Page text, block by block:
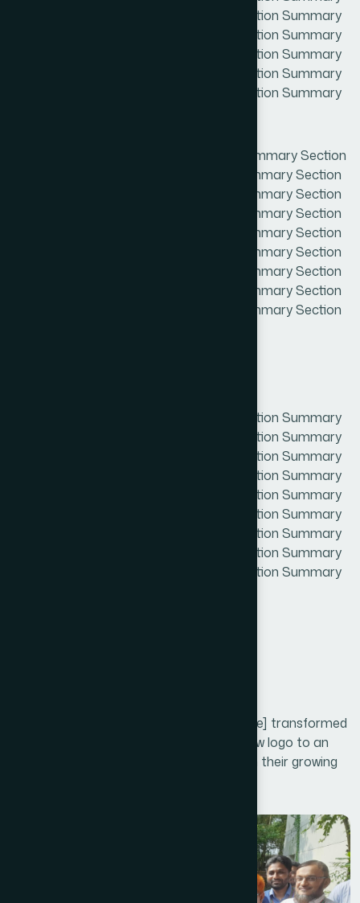
Section Summary Section Summary Section Summary
Section Summary Section Summary Section Summary
Section Summary Section Summary Section Summary
Section Summary Section Summary Section Summary
Section Summary Section Summary Section Summary
DescriptionSection Summary Section Summary Section
Summary Section Summary Section Summary Section
Summary Section Summary Section Summary Section
Summary Section Summary Section Summary Section
Summary Section Summary Section Summary Section
Summary Section Summary Section Summary Section
Summary Section Summary Section Summary Section
Summary Section Summary Section Summary Section
Summary Section Summary Section Summary Section
Section Summary Section Summary Section Summary
Section Summary Section Summary Section Summary
Section Summary Section Summary Section Summary
Section Summary Section Summary Section Summary
Section Summary Section Summary Section Summary
Section Summary Section Summary Section Summary
Section Summary Section Summary Section Summary
Section Summary Section Summary Section Summary
Section Summary Section Summary Section Summary
Our Rebranding Strategy for [Client Name] transformed
their entire brand identity, from a fresh new logo to an
updated visual design that resonates with their growing